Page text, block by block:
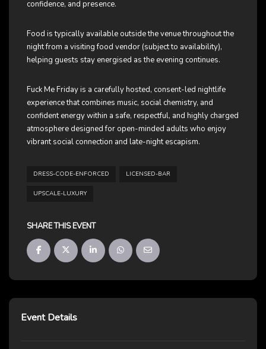
confidence, and presence.
Food is typically available outside the venue throughout the
night from a visiting food vendor (subject to availability),
helping guests stay energised as the evening continues.
Fuck Me Friday is a carefully hosted, consent-led nightlife
experience that combines music, social chemistry, and
confident energy within a safe, respectful, and highly charged
atmosphere designed for open-minded adults who enjoy
vibrant social connection and late-night escapism.
DRESS-CODE-ENFORCED LICENSED-BAR
UPSCALE-LUXURY
SHARE THIS EVENT
Event Details